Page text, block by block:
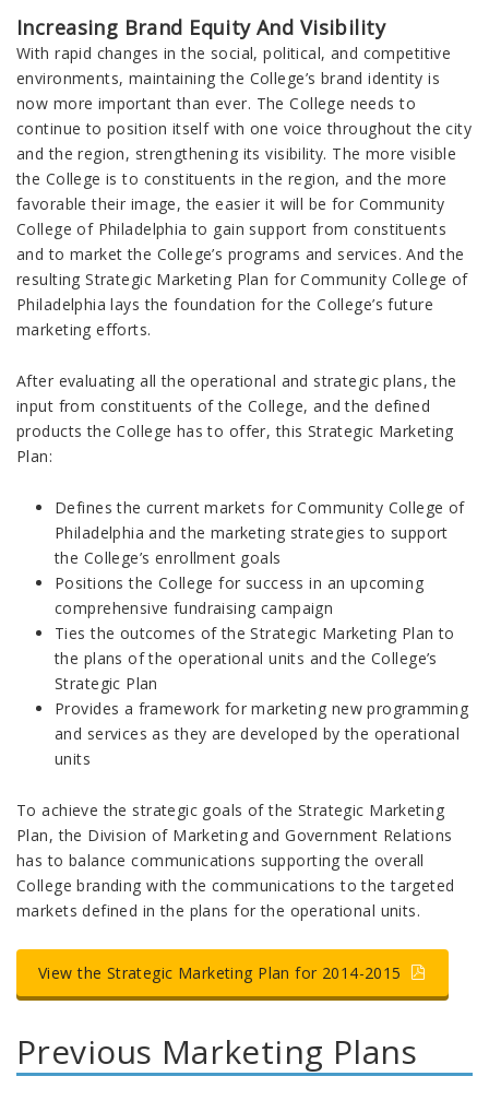
Increasing Brand Equity And Visibility
With rapid changes in the social, political, and competitive
environments, maintaining the College’s brand identity is
now more important than ever. The College needs to
continue to position itself with one voice throughout the city
and the region, strengthening its visibility. The more visible
the College is to constituents in the region, and the more
favorable their image, the easier it will be for Community
College of Philadelphia to gain support from constituents
and to market the College’s programs and services. And the
resulting Strategic Marketing Plan for Community College of
Philadelphia lays the foundation for the College’s future
marketing efforts.
After evaluating all the operational and strategic plans, the
input from constituents of the College, and the defined
products the College has to offer, this Strategic Marketing
Plan:
Defines the current markets for Community College of
Philadelphia and the marketing strategies to support
the College’s enrollment goals
Positions the College for success in an upcoming
comprehensive fundraising campaign
Ties the outcomes of the Strategic Marketing Plan to
the plans of the operational units and the College’s
Strategic Plan
Provides a framework for marketing new programming
and services as they are developed by the operational
units
To achieve the strategic goals of the Strategic Marketing
Plan, the Division of Marketing and Government Relations
has to balance communications supporting the overall
College branding with the communications to the targeted
markets defined in the plans for the operational units.
View the Strategic Marketing Plan for 2014-2015
Previous Marketing Plans